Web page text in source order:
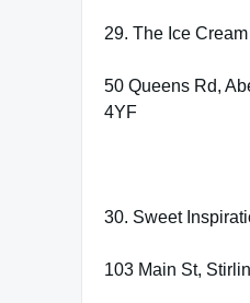
29. The Ice
50 Queens Rd,
4YF
30. Sweet
103 Main St,